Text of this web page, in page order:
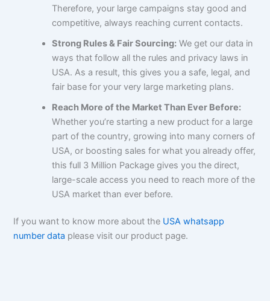
Therefore, your large campaigns stay good and
competitive, always reaching current contacts.
Strong Rules & Fair Sourcing: We get our data in
ways that follow all the rules and privacy laws in
USA. As a result, this gives you a safe, legal, and
fair base for your very large marketing plans.
Reach More of the Market Than Ever Before:
Whether you’re starting a new product for a large
part of the country, growing into many corners of
USA, or boosting sales for what you already offer,
this full 3 Million Package gives you the direct,
large-scale access you need to reach more of the
USA market than ever before.
If you want to know more about the USA whatsapp
number data please visit our product page.